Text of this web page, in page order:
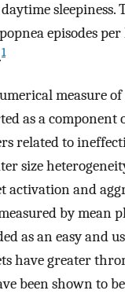
sleepiness.
episodes
1
measure
as a component
related to
size
activation and
by mean
as an easy and
have greater
been shown to